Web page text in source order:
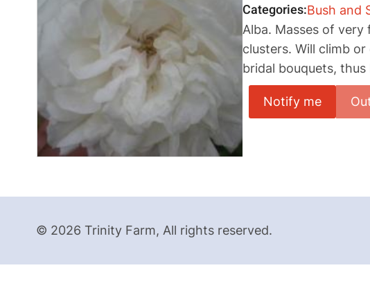
Categories Bush and
Alba. Masses of
clusters. Will climb
bridal bouquets,
Notify me
© 2026 Trinity Farm, All rights reserved.